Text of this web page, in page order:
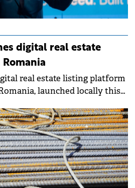
digital real estate
real estate listing platform
launched locally this
selection. The platform
smart filters and a
presentation system that
renters understand the full
from travel times to
and technical